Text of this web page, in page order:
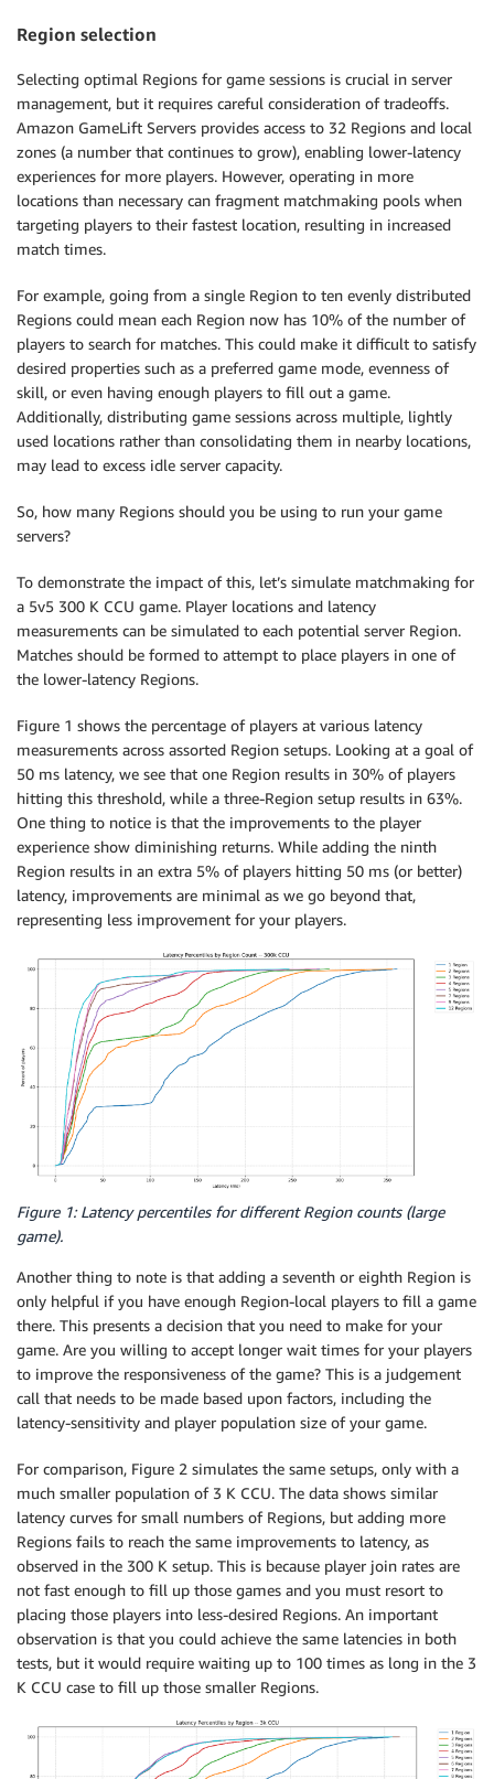
Region selection
Selecting optimal Regions for game sessions is crucial in server
management, but it requires careful consideration of tradeoffs.
Amazon GameLift Servers provides access to 32 Regions and local
zones (a number that continues to grow), enabling lower-latency
experiences for more players. However, operating in more
locations than necessary can fragment matchmaking pools when
targeting players to their fastest location, resulting in increased
match times.
For example, going from a single Region to ten evenly distributed
Regions could mean each Region now has 10% of the number of
players to search for matches. This could make it difficult to satisfy
desired properties such as a preferred game mode, evenness of
skill, or even having enough players to fill out a game.
Additionally, distributing game sessions across multiple, lightly
used locations rather than consolidating them in nearby locations,
may lead to excess idle server capacity.
So, how many Regions should you be using to run your game
servers?
To demonstrate the impact of this, let’s simulate matchmaking for
a 5v5 300 K CCU game. Player locations and latency
measurements can be simulated to each potential server Region.
Matches should be formed to attempt to place players in one of
the lower-latency Regions.
Figure 1 shows the percentage of players at various latency
measurements across assorted Region setups. Looking at a goal of
50 ms latency, we see that one Region results in 30% of players
hitting this threshold, while a three-Region setup results in 63%.
One thing to notice is that the improvements to the player
experience show diminishing returns. While adding the ninth
Region results in an extra 5% of players hitting 50 ms (or better)
latency, improvements are minimal as we go beyond that,
representing less improvement for your players.
Figure 1: Latency percentiles for different Region counts (large
game).
Another thing to note is that adding a seventh or eighth Region is
only helpful if you have enough Region-local players to fill a game
there. This presents a decision that you need to make for your
game. Are you willing to accept longer wait times for your players
to improve the responsiveness of the game? This is a judgement
call that needs to be made based upon factors, including the
latency-sensitivity and player population size of your game.
For comparison, Figure 2 simulates the same setups, only with a
much smaller population of 3 K CCU. The data shows similar
latency curves for small numbers of Regions, but adding more
Regions fails to reach the same improvements to latency, as
observed in the 300 K setup. This is because player join rates are
not fast enough to fill up those games and you must resort to
placing those players into less-desired Regions. An important
observation is that you could achieve the same latencies in both
tests, but it would require waiting up to 100 times as long in the 3
K CCU case to fill up those smaller Regions.